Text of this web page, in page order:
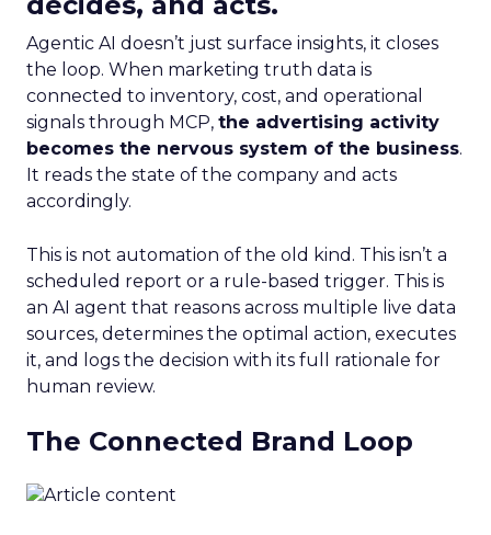
Agentic AI doesn’t just surface insights, it closes
the loop. When marketing truth data is
connected to inventory, cost, and operational
signals through MCP, the advertising activity
becomes the nervous system of the business.
It reads the state of the company and acts
accordingly.
This is not automation of the old kind. This isn’t a
scheduled report or a rule-based trigger. This is
an AI agent that reasons across multiple live data
sources, determines the optimal action, executes
it, and logs the decision with its full rationale for
human review.
The Connected Brand Loop